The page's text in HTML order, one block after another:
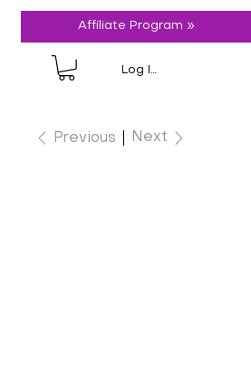
Log In
Affiliate Program »
Previous Next